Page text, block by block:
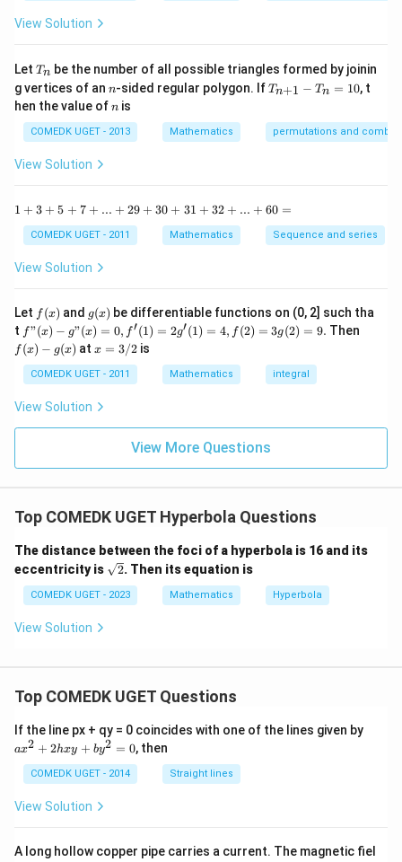
{1
-
\t
n
^2
15
^
\c
{1
a
15
^
\c
c}
=
View Solution
Let T
n
Tn be the number of all possible triangles formed by joinin
g vertices of an n
n-sided regular polygon. IfT
+
1}
10
Tn+1 − Tn = 10, t
hen the value ofn
n is
COMEDK UGET - 2013 Mathematics permutations and
View Solution
1
5
+
...
+
2
+
0
+
+
...
6
0
1 + 3 + 5 + 7 + ... + 29 + 30 + 31 + 32 + ... + 60 =
COMEDK UGET - 2011 Mathematics Sequence and series
View Solution
Let f
(x)
f (x) and g
(x)
g(x) be differentiable functions on (0, 2] such tha
t f"(x)
- g"
(x)
= 0,
f'(1)
= 2
g'(1)
= 4,
g(2)
f"(x) − g"(x) = 0, f′(1) = 2g′(1) = 4, f (2) = 3g(2) = 9. Then
f (x) − g(x) atx
3/
2
x = 3/2is
COMEDK UGET - 2011 Mathematics integral
View Solution
View More Questions
Top COMEDK UGET Hyperbola Questions
The distance between the foci of a hyperbola is 16 and its
eccentricity is \sq
rt
{2}
2. Then its equation is
COMEDK UGET - 2023 Mathematics Hyperbola
View Solution
Top COMEDK UGET Questions
If the line px + qy = 0 coincides with one of the lines given by
+
ax2 + 2hxy + by2 = 0, then
COMEDK UGET - 2014 Straight lines
View Solution
A long hollow copper pipe carries a current. The magnetic fiel